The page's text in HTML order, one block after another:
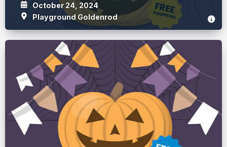
October 24, 2024
Playground Goldenrod